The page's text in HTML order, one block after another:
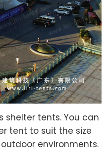
tents. You can
tent to suit the size
environments.